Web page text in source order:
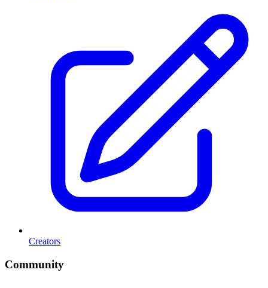
Creators
Community